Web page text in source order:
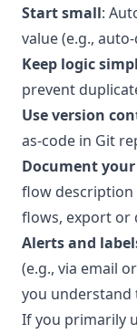
Start small:
value (e.g.,
Keep logic
prevent
Use version
as-code in Git
Document your
flow description
flows, export or
Alerts and
(e.g., via email
you understand
If you primarily